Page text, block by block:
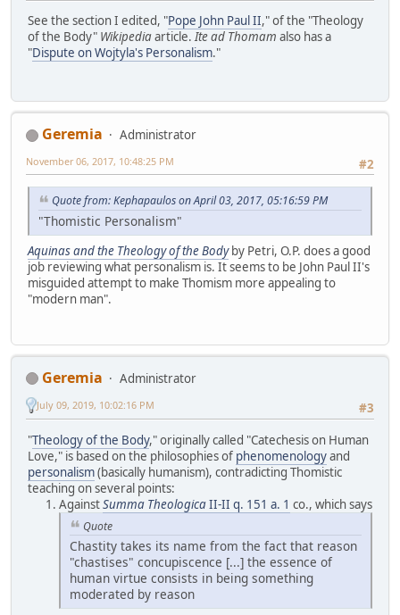
See the section I edited, "Pope John Paul II," of the "Theology
of the Body" Wikipediaarticle.Ite ad Thomam also has a
"Dispute on Wojtyla's Personalism."
Geremia
Administrator
#2
November 06, 2017, 10:48:25 PM
Quote from: Kephapaulos on April 03, 2017, 05:16:59 PM
"Thomistic Personalism"
Aquinas and the Theology of the Bodyby Petri, O.P. does a good
job reviewing what personalism is. It seems to be John Paul II's
misguided attempt to make Thomism more appealing to
"modern man".
Geremia
Administrator
#3
July 09, 2019, 10:02:16 PM
"Theology of the Body," originally called "Catechesis on Human
Love," is based on the philosophies of phenomenologyand
personalism(basically humanism), contradicting Thomistic
teaching on several points:
AgainstSumma TheologicaII-II q. 151 a. 1 co., which says
Quote
Chastity takes its name from the fact that reason
"chastises" concupiscence [...] the essence of
human virtue consists in being something
moderated by reason